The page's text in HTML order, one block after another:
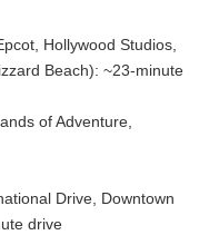
Hollywood Studios,
Beach): ~23-minute
of Adventure,
Drive, Downtown
drive